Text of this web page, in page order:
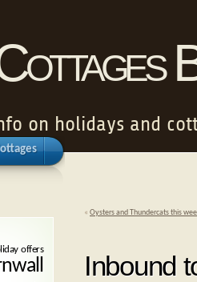
on holidays and
« Oysters and Thundercats this
Inbound
offers